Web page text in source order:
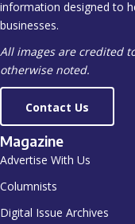
information designed to
businesses.
All images are credited
otherwise noted.
Contact Us
Magazine
Advertise With Us
Columnists
Digital Issue Archives